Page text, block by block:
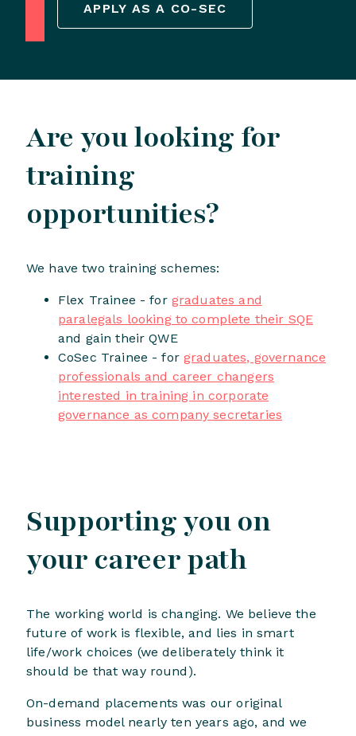
APPLY AS A CO-SEC
Are you looking for
training
opportunities?
We have two training schemes:
Flex Trainee - for graduates and
paralegals looking to complete their SQE
and gain their QWE
CoSec Trainee - forgraduates, governance
professionals and career changers
interested in training in corporate
governance as company secretaries
Supporting you on
your career path
The working world is changing. We believe the
future of work is flexible, and lies in smart
life/work choices (we deliberately think it
should be that way round).
On-demand placements was our original
business model nearly ten years ago, and we